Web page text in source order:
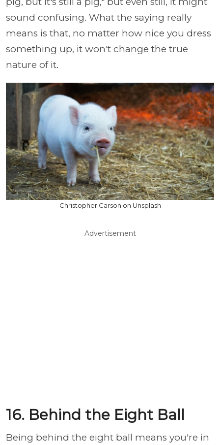
sound confusing. What the saying really
means is that, no matter how nice you dress
something up, it won't change the true
nature of it.
Christopher Carson on Unsplash
Advertisement
16. Behind the Eight Ball
Being behind the eight ball means you're in